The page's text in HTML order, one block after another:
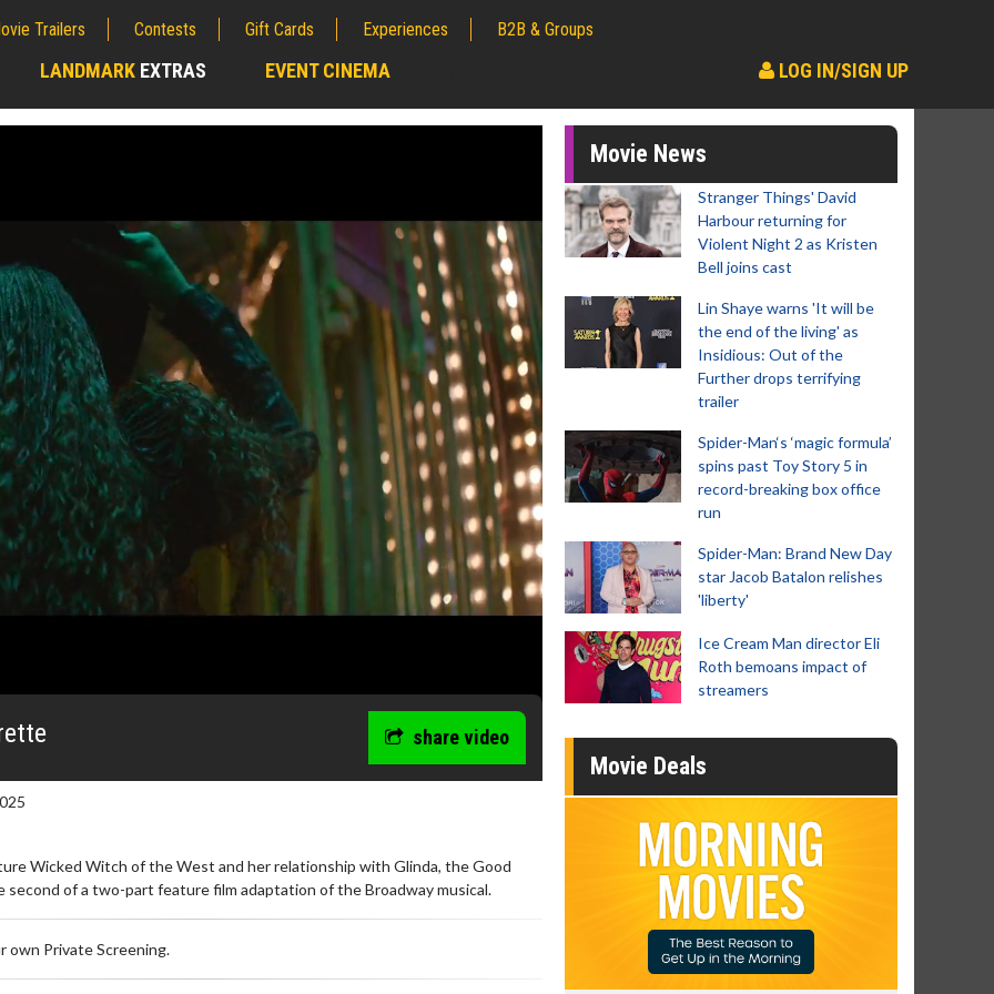
Trailers Contests Gift Cards Experiences B2B & Groups
LANDMARK EXTRAS EVENT CINEMA LOG IN/SIGN UP
share video
Wicked Witch of the West and her relationship with Glinda, the Good
of a two-part feature film adaptation of the Broadway musical.
own Private Screening.
Movie News
Stranger Things' David
Harbour returning for
Violent Night 2 as Kristen
Bell joins cast
Lin Shaye warns 'It will be
the end of the living' as
Insidious: Out of the
Further drops terrifying
trailer
Spider-Man‘s ‘magic formula’
spins past Toy Story 5 in
record-breaking box office
run
Spider-Man: Brand New Day
star Jacob Batalon relishes
'liberty'
Ice Cream Man director Eli
Roth bemoans impact of
streamers
Movie Deals